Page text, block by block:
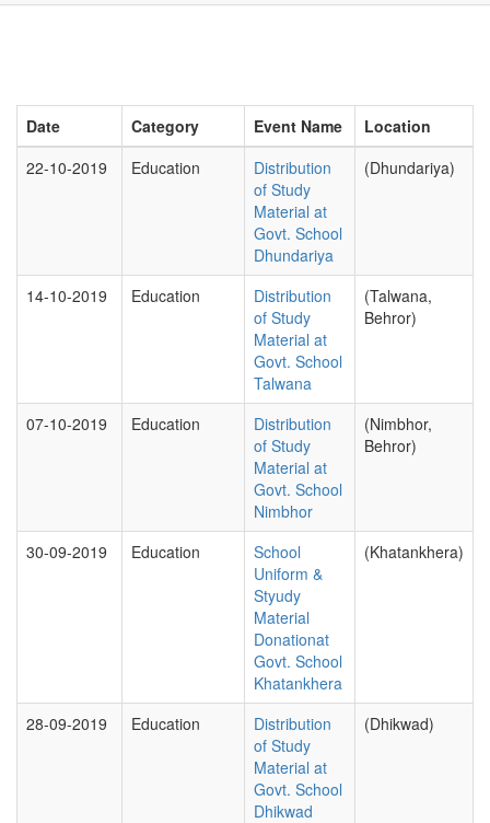
Date Category Event Name
Location
22-10-2019
Education
Distribution
of Study
Material at
Govt. School
Dhundariya
(Dhundariya)
14-10-2019 Education
Distribution
of Study
Material at
Govt. School
Talwana
(Talwana,
Behror)
07-10-2019 Education
Distribution
of Study
Material at
Govt. School
Nimbhor
(Nimbhor,
Behror)
30-09-2019 Education
School
Uniform &
Styudy
Material
Donationat
Govt. School
Khatankhera
(Khatankhera)
28-09-2019 Education
Distribution
of Study
Material at
Govt. School
Dhikwad
(Dhikwad)